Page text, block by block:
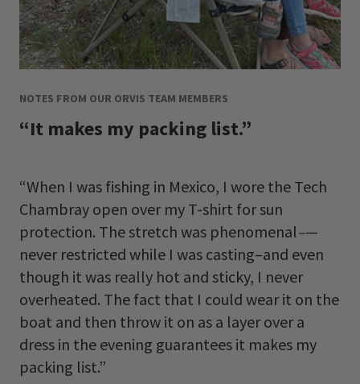
NOTES FROM OUR ORVIS TEAM MEMBERS
“It makes my packing list.”
“When I was fishing in Mexico, I wore the Tech
Chambray open over my T-shirt for sun
protection. The stretch was phenomenal–—
never restricted while I was casting–and even
though it was really hot and sticky, I never
overheated. The fact that I could wear it on the
boat and then throw it on as a layer over a
dress in the evening guarantees it makes my
packing list.”